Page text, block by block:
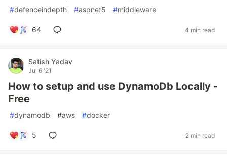
#defenceindepth #aspnet5 #middleware
64 4 min read
Satish Yadav
Jul 6 '21
How to setup and use DynamoDb Locally -
Free
#dynamodb #aws #docker
5 2 min read